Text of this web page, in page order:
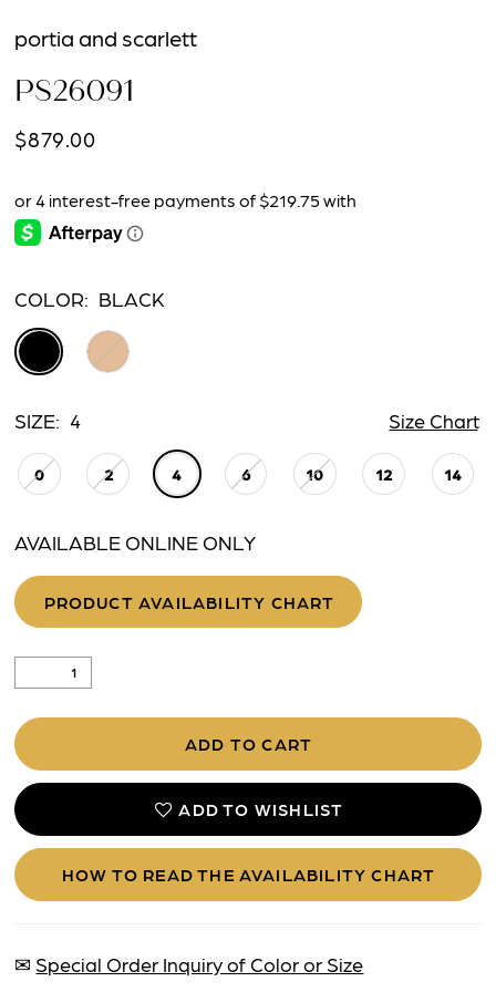
portia and scarlett
PS26091
$879.00
COLOR: BLACK
SIZE: 4 Size Chart
0 2 4 6 10 12 14
AVAILABLE ONLINE ONLY
PRODUCT AVAILABILITY CHART
ADD TO CART
ADD TO WISHLIST
HOW TO READ THE AVAILABILITY CHART
✉ Special Order Inquiry of Color or Size